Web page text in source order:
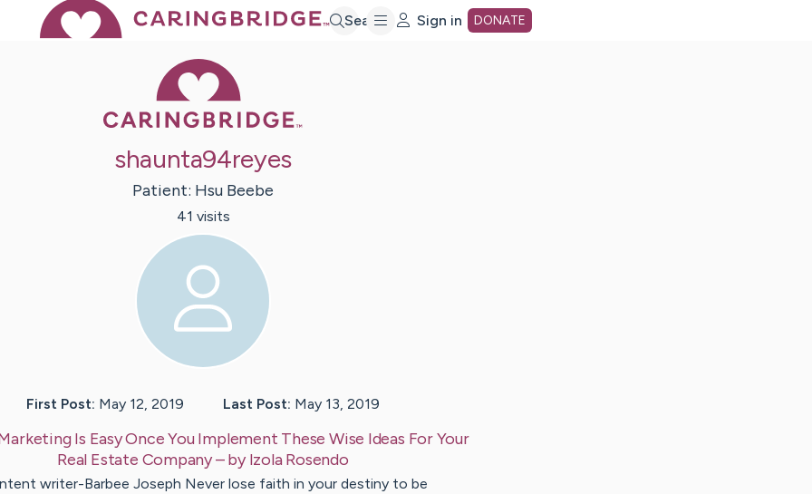
Search Sign in DONATE
shaunta94reyes
Patient: Hsu Beebe
41 visits
First Post: May 12, 2019 Last Post: May 13, 2019
Is Easy Once You Implement These Wise Ideas For Your
Real Estate Company– byIzola Rosendo
writer-Barbee Joseph Never lose faith in your destiny to be